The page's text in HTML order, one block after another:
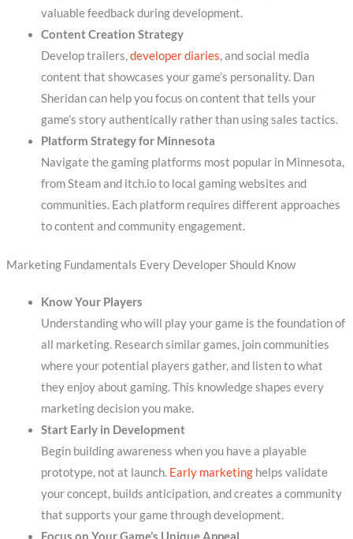
valuable feedback during development.
Content Creation Strategy
Develop trailers,developer diaries, and social media
content that showcases your game’s personality. Dan
Sheridan can help you focus on content that tells your
game’s story authentically rather than using sales tactics.
Platform Strategy for Minnesota
Navigate the gaming platforms most popular in Minnesota,
from Steam and itch.io to local gaming websites and
communities. Each platform requires different approaches
to content and community engagement.
Marketing Fundamentals Every Developer Should Know
Know Your Players
Understanding who will play your game is the foundation of
all marketing. Research similar games, join communities
where your potential players gather, and listen to what
they enjoy about gaming. This knowledge shapes every
marketing decision you make.
Start Early in Development
Begin building awareness when you have a playable
prototype, not at launch. Early marketinghelps validate
your concept, builds anticipation, and creates a community
that supports your game through development.
Focus on Your Game’s Unique Appeal